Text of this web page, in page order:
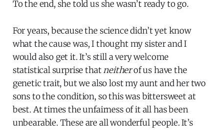
To the end, she told us she wasn’t ready to go.
For years, because the science didn’t yet know
what the cause was, I thought my sister and I
would also get it. It’s still a very welcome
statistical surprise thatneitherof us have the
genetic trait, but we also lost my aunt and her two
sons to the condition, so this was bittersweet at
best. At times the unfairness of it all has been
unbearable. These are all wonderful people. It’s